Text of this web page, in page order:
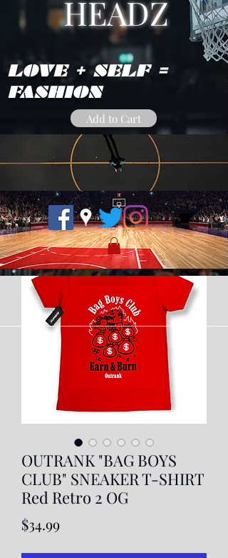
HEADZ
LOVE + SELF =
FASHION
Add to Cart
OUTRANK "BAG BOYS
CLUB" SNEAKER T-SHIRT
Red Retro 2 OG
$34.99Price